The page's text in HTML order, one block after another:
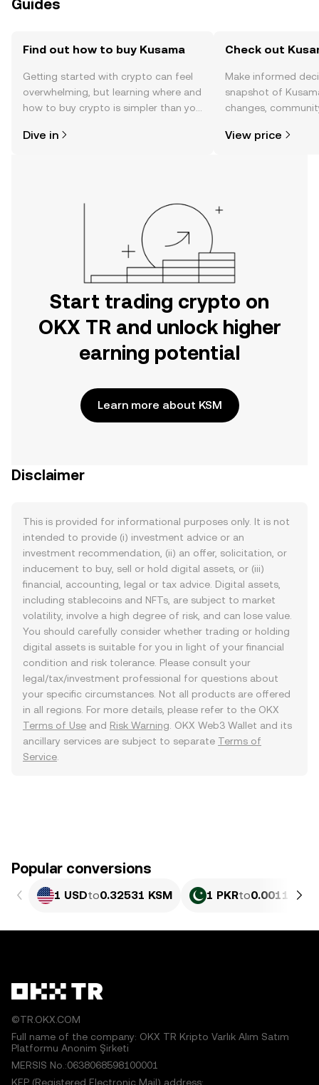
Guides
Find out how to buy Kusama
Getting started with crypto can feel
overwhelming, but learning where and
how to buy crypto is simpler than you
the OKX TR mobile app, or right here
Dive in
Check out
Make informed
snapshot of
changes,
View price
Start trading crypto on
OKX TR and unlock higher
earning potential
Learn more about KSM
Disclaimer
This is provided for informational purposes only. It is not
intended to provide (i) investment advice or an
investment recommendation, (ii) an offer, solicitation, or
inducement to buy, sell or hold digital assets, or (iii)
financial, accounting, legal or tax advice. Digital assets,
including stablecoins and NFTs, are subject to market
volatility, involve a high degree of risk, and can lose value.
You should carefully consider whether trading or holding
digital assets is suitable for you in light of your financial
condition and risk tolerance. Please consult your
legal/tax/investment professional for questions about
your specific circumstances. Not all products are offered
in all regions. For more details, please refer to the OKX
Terms of Use and Risk Warning . OKX Web3 Wallet and its
ancillary services are subject to separate Terms of
Service
Popular conversions
1 USDto0.32531 KSM 1 PKRto0.0011707
©TR.OKX.COM
Full name of the company: OKX TR Kripto Varlık Alım Satım
Platformu Anonim Şirketi
MERSIS No.:0638068598100001
KEP (Registered Electronic Mail) address: